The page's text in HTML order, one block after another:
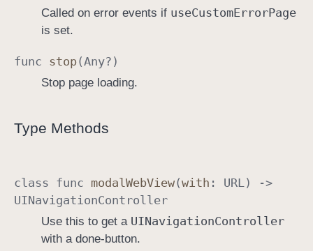
Called on error events if useCustomErrorPage
is set.
func stop(Any?)
Stop page loading.
Type Methods
class func modal WebView(with : URL ) ->
UINavigationController
Use this to get a UINavigationController
with a done-button.